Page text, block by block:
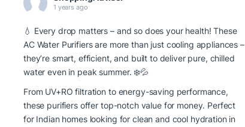
1 years ago
💧 Every drop matters – and so does your health! These
AC Water Purifiers are more than just cooling appliances –
they’re smart, efficient, and built to deliver pure, chilled
water even in peak summer. ❄️💦
From UV+RO filtration to energy-saving performance,
these purifiers offer top-notch value for money. Perfect
for Indian homes looking for clean and cool hydration in